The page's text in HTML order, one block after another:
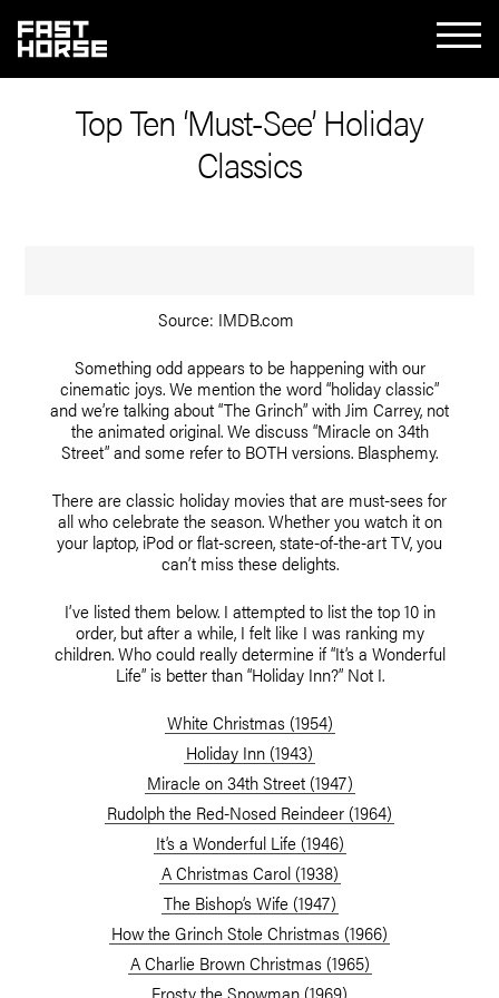
Top Ten ‘Must-See’ Holiday
Classics
Source: IMDB.com
Something odd appears to be happening with our
cinematic joys. We mention the word “holiday classic”
and we’re talking about “The Grinch” with Jim Carrey, not
the animated original. We discuss “Miracle on 34th
Street” and some refer to BOTH versions. Blasphemy.
There are classic holiday movies that are must-sees for
all who celebrate the season. Whether you watch it on
your laptop, iPod or flat-screen, state-of-the-art TV, you
can’t miss these delights.
I’ve listed them below. I attempted to list the top 10 in
order, but after a while, I felt like I was ranking my
children. Who could really determine if “It’s a Wonderful
Life” is better than “Holiday Inn?” Not I.
White Christmas (1954)
Holiday Inn (1943)
Miracle on 34th Street (1947)
Rudolph the Red-Nosed Reindeer (1964)
It’s a Wonderful Life (1946)
A Christmas Carol (1938)
The Bishop’s Wife (1947)
How the Grinch Stole Christmas (1966)
A Charlie Brown Christmas (1965)
Frosty the Snowman (1969)